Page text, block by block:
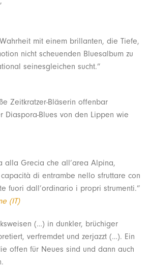
mit einem brillanten, die Tiefe,
nicht scheuenden Bluesalbum zu
seinesgleichen sucht.”
Zeitkratzer-Bläserin offenbar
Diaspora-Blues von den Lippen wie
alla Grecia che all’area Alpina,
di entrambe nello sfruttare con
fuori dall’ordinario i propri strumenti.”
(IT)
(…) in dunkler, brüchiger
verfremdet und zerjazzt (…). Ein
offen für Neues sind und dann auch